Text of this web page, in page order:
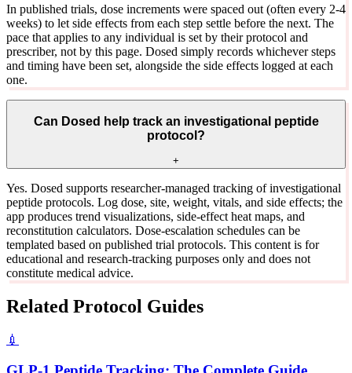
In published trials, dose increments were spaced out (often every 2-4
weeks) to let side effects from each step settle before the next. The
pace that applies to any individual is set by their protocol and
prescriber, not by this page. Dosed simply records whichever steps
and timing have been set, alongside the side effects logged at each
one.
Can Dosed help track an investigational peptide
protocol?
+
Yes. Dosed supports researcher-managed tracking of investigational
peptide protocols. Log dose, site, weight, vitals, and side effects; the
app produces trend visualizations, side-effect heat maps, and
reconstitution calculators. Dose-escalation schedules can be
templated based on published trial protocols. This content is for
educational and research-tracking purposes only and does not
constitute medical advice.
Related Protocol Guides
💉